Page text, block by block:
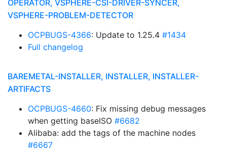
OPERATOR, VSPHERE-CSI-DRIVER-SYNCER,
VSPHERE-PROBLEM-DETECTOR
OCPBUGS-4366: Update to 1.25.4 #1434
Full changelog
BAREMETAL-INSTALLER, INSTALLER, INSTALLER-
ARTIFACTS
OCPBUGS-4660: Fix missing debug messages
when getting baseISO #6682
Alibaba: add the tags of the machine nodes
#6667